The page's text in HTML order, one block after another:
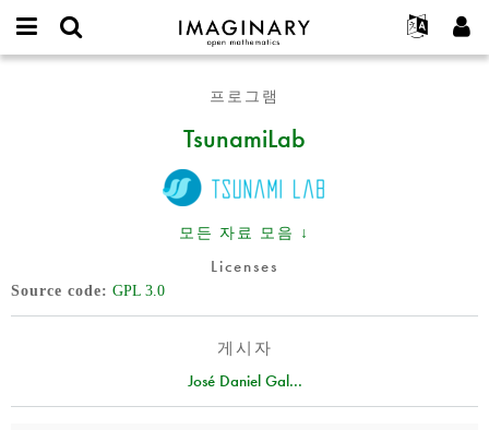
IMAGINARY
open
Français
Deutsch
Español
Türkçe
Programs
Galleries
Hands-On
Texts
나머지 보기...
프로젝트
참가하기
가입하기
새로운 비밀번호 요청하기
프로그램
TsunamiLab
모든 자료 모음 ↓
Licenses
Source code GPL 3.0
게시자
José Daniel Gal...